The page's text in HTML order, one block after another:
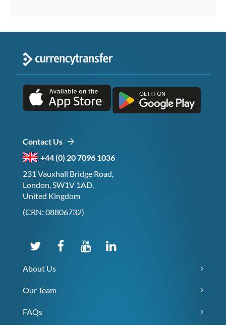
Contact Us
+44 (0) 20 7096 1036
231 Vauxhall Bridge Road,
London, SW1V 1AD,
United Kingdom
(CRN: 08806732)
About Us
Our Team
FAQs